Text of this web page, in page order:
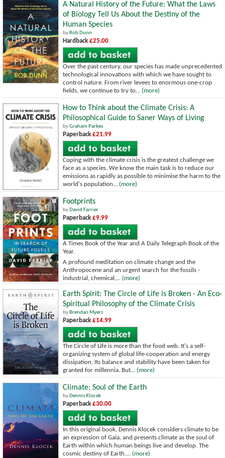
A Natural History of the Future: What the Laws
of Biology Tell Us About the Destiny of the
Human Species
by Rob Dunn
Hardback £25.00
Over the past century, our species has made unprecedented
technological innovations with which we have sought to
control nature. From river levees to enormous one-crop
fields, we continue to try to... (more)
How to Think about the Climate Crisis: A
Philosophical Guide to Saner Ways of Living
byGraham Parkes
Paperback £21.99
Coping with the climate crisis is the greatest challenge we
face as a species. We know the main task is to reduce our
emissions as rapidly as possible to minimise the harm to the
world's population... (more)
Footprints
by David Farrier
Paperback £9.99
A Times Book of the Year and A Daily Telegraph Book of the
Year.
A profound meditation on climate change and the
Anthropocene and an urgent search for the fossils -
industrial, chemical,... (more)
Earth Spirit: The Circle of Life is Broken - An Eco-
Spiritual Philosophy of the Climate Crisis
by Brendan Myers
Paperback £14.99
The Circle of Life is more than the food web. It's a self-
organizing system of global life-cooperation and energy
dissipation. Its balance and stability have been taken for
granted for millennia. But... (more)
Climate: Soul of the Earth
by Dennis Klocek
Paperback £30.00
In this original book, Dennis Klocek considers climate to be
an expression of Gaia, and presents climate as the soul of
Earth within which human beings live and develop. The
cosmic destiny of Earth,... (more)